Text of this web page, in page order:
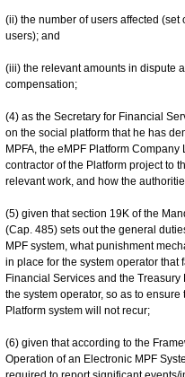
(ii) the number of users affected
users); and
(iii) the relevant amounts in dispute
compensation;
(4) as the Secretary for Financial
on the social platform that he has
MPFA, the eMPF Platform
contractor of the Platform project to
relevant work, and how the
(5) given that section 19K of the
(Cap. 485) sets out the general
MPF system, what punishment
in place for the system operator that
Financial Services and the
the system operator, so as to
Platform system will not recur;
(6) given that according to the
Operation of an Electronic MPF